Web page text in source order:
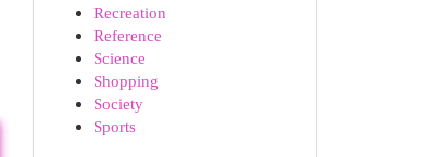
Recreation
Reference
Science
Shopping
Society
Sports